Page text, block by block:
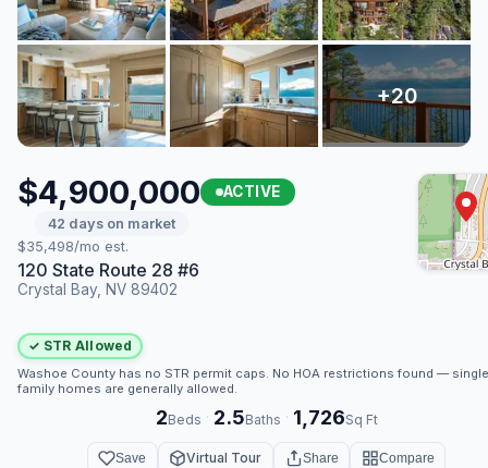
$4,900,000 ACTIVE
42 days on market
$35,498/mo est.
120 State Route 28 #6
Crystal Bay, NV 89402
✓ STR Allowed
Washoe County has no STR permit caps. No HOA restrictions found —
family homes are generally allowed.
2Beds · 2.5Baths · 1,726Sq Ft
Save Virtual Tour Share Compare